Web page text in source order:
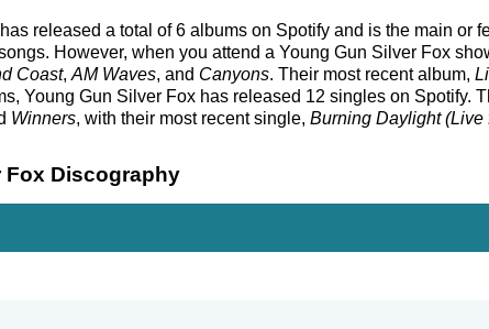
released a total of 6 albums on Spotify and is the main
However, when you attend a Young Gun Silver Fox
Coast, AM Waves, and Canyons. Their most recent album,
Young Gun Silver Fox has released 12 singles on
Winners, with their most recent single, Burning Daylight (Live
Fox Discography